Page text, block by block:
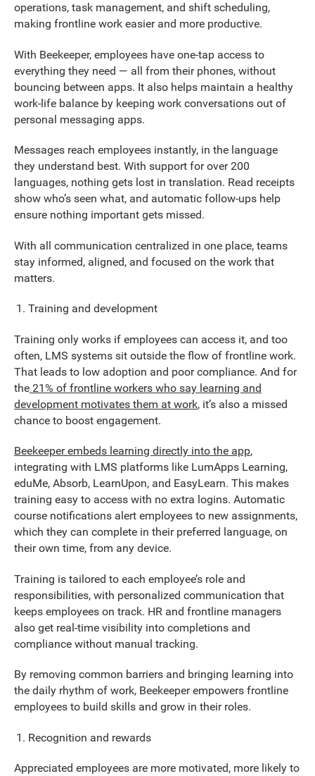
operations, task management, and shift scheduling,
making frontline work easier and more productive.
With Beekeeper, employees have one-tap access to
everything they need — all from their phones, without
bouncing between apps. It also helps maintain a healthy
work-life balance by keeping work conversations out of
personal messaging apps.
Messages reach employees instantly, in the language
they understand best. With support for over 200
languages, nothing gets lost in translation. Read receipts
show who’s seen what, and automatic follow-ups help
ensure nothing important gets missed.
With all communication centralized in one place, teams
stay informed, aligned, and focused on the work that
matters.
Training and development
Training only works if employees can access it, and too
often, LMS systems sit outside the flow of frontline work.
That leads to low adoption and poor compliance. And for
the 21% of frontline workers who say learning and
development motivates them at work, it’s also a missed
chance to boost engagement.
Beekeeper embeds learning directly into the app,
integrating with LMS platforms like LumApps Learning,
eduMe, Absorb, LearnUpon, and EasyLearn. This makes
training easy to access with no extra logins. Automatic
course notifications alert employees to new assignments,
which they can complete in their preferred language, on
their own time, from any device.
Training is tailored to each employee’s role and
responsibilities, with personalized communication that
keeps employees on track. HR and frontline managers
also get real-time visibility into completions and
compliance without manual tracking.
By removing common barriers and bringing learning into
the daily rhythm of work, Beekeeper empowers frontline
employees to build skills and grow in their roles.
Recognition and rewards
Appreciated employees are more motivated, more likely to